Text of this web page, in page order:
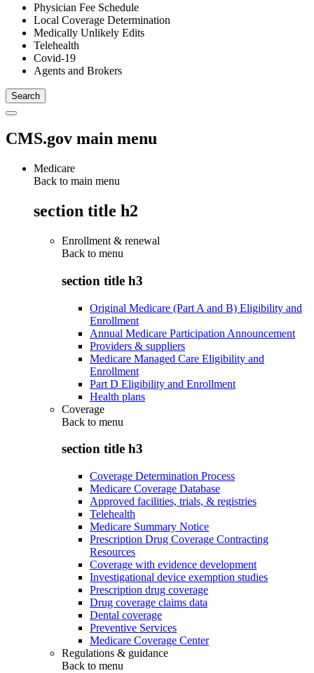
Physician Fee Schedule
Local Coverage Determination
Medically Unlikely Edits
Telehealth
Covid-19
Agents and Brokers
CMS.gov main menu
Medicare
Back to main menu
section title h2
Enrollment & renewal
Back to menu
section title h3
Original Medicare (Part A and B) Eligibility and
Enrollment
Annual Medicare Participation Announcement
Providers & suppliers
Medicare Managed Care Eligibility and
Enrollment
Part D Eligibility and Enrollment
Health plans
Coverage
Back to menu
section title h3
Coverage Determination Process
Medicare Coverage Database
Approved facilities, trials, & registries
Telehealth
Medicare Summary Notice
Prescription Drug Coverage Contracting
Resources
Coverage with evidence development
Investigational device exemption studies
Prescription drug coverage
Drug coverage claims data
Dental coverage
Preventive Services
Medicare Coverage Center
Regulations & guidance
Back to menu